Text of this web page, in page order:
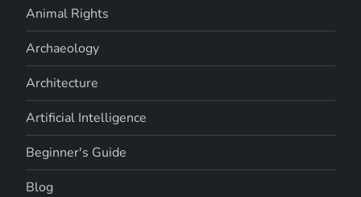
Animal Rights
Archaeology
Architecture
Artificial Intelligence
Beginner's Guide
Blog